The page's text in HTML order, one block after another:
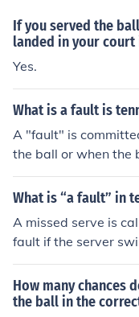
If you served the
landed in your
Yes.
What is a fault is
A "fault" is
the ball or when the
What is “a fault” in
A missed serve is
fault if the server
How many chances
the ball in the